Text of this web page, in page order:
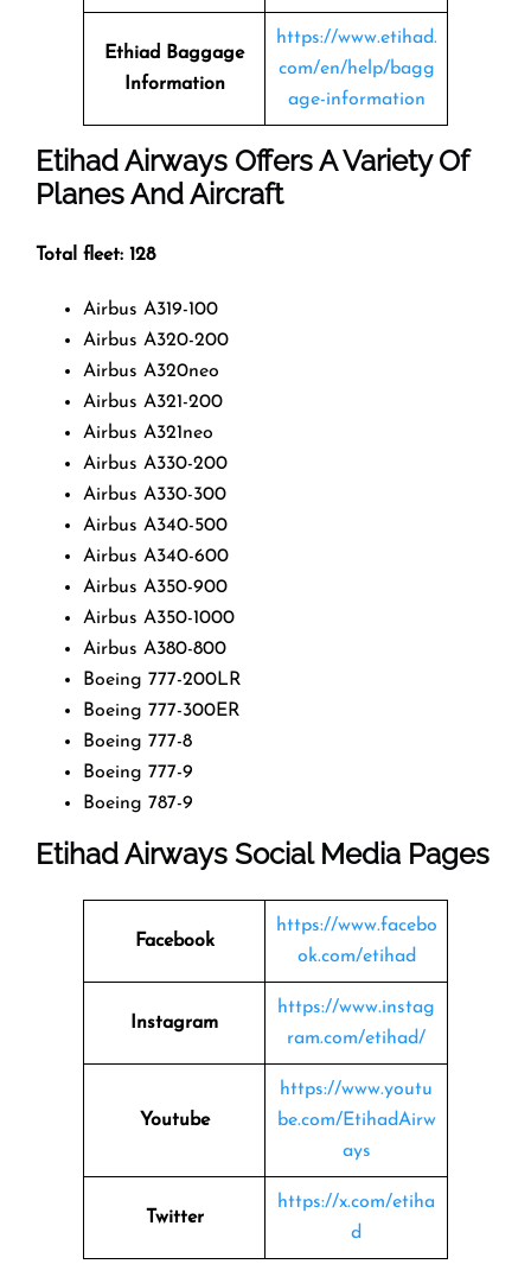
Ethiad Baggage
Information
https://www.etihad.
com/en/help/bagg
age-information
Etihad Airways Offers A Variety Of
Planes And Aircraft
Total fleet: 128
Airbus A319-100
Airbus A320-200
Airbus A320neo
Airbus A321-200
Airbus A321neo
Airbus A330-200
Airbus A330-300
Airbus A340-500
Airbus A340-600
Airbus A350-900
Airbus A350-1000
Airbus A380-800
Boeing 777-200LR
Boeing 777-300ER
Boeing 777-8
Boeing 777-9
Boeing 787-9
Etihad Airways Social Media Pages
Facebook
https://www.facebo
ok.com/etihad
Instagram
https://www.instag
ram.com/etihad/
Youtube
https://www.youtu
be.com/EtihadAirw
ays
Twitter
https://x.com/etiha
d